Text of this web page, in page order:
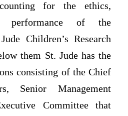
for the ethics,
performance of the
Children’s Research
them St. Jude has the
consisting of the Chief
Senior Management
Committee that